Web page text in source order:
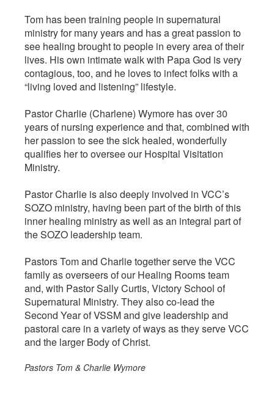
Tom has been training people in supernatural
ministry for many years and has a great passion to
see healing brought to people in every area of their
lives. His own intimate walk with Papa God is very
contagious, too, and he loves to infect folks with a
“living loved and listening” lifestyle.
Pastor Charlie (Charlene) Wymore has over 30
years of nursing experience and that, combined with
her passion to see the sick healed, wonderfully
qualifies her to oversee our Hospital Visitation
Ministry.
Pastor Charlie is also deeply involved in VCC’s
SOZO ministry, having been part of the birth of this
inner healing ministry as well as an integral part of
the SOZO leadership team.
Pastors Tom and Charlie together serve the VCC
family as overseers of our Healing Rooms team
and, with Pastor Sally Curtis, Victory School of
Supernatural Ministry. They also co-lead the
Second Year of VSSM and give leadership and
pastoral care in a variety of ways as they serve VCC
and the larger Body of Christ.
Pastors Tom & Charlie Wymore